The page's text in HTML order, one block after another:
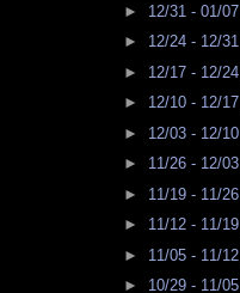
► 12/31 - 01/07
► 12/24 - 12/31
► 12/17 - 12/24
► 12/10 - 12/17
► 12/03 - 12/10
► 11/26 - 12/03
► 11/19 - 11/26
► 11/12 - 11/19
► 11/05 - 11/12
► 10/29 - 11/05